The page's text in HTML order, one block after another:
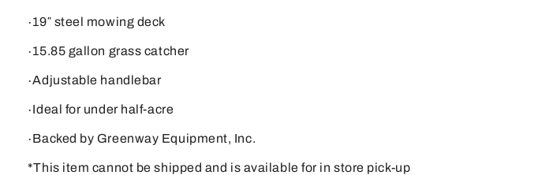
∙19″ steel mowing deck
∙15.85 gallon grass catcher
∙Adjustable handlebar
∙Ideal for under half-acre
∙Backed by Greenway Equipment, Inc.
*This item cannot be shipped and is available for in store pick-up